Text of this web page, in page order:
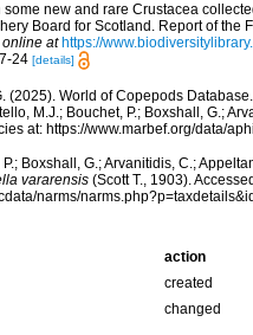
some new and rare Crustacea
Board for Scotland. Report of the
at https://
24 [details]
(2025). World of Copepods Database.
M.J.; Bouchet, P.; Boxshall, G.;
at: https://www.marbef.org/data/
Boxshall, G.; Arvanitidis, C.;
vararensis(Scott T., 1903).
narms/
action
created
changed